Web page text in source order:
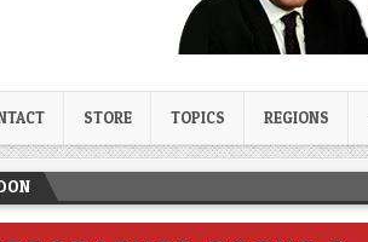
New Zeal Blog
STORE TOPICS REGIONS